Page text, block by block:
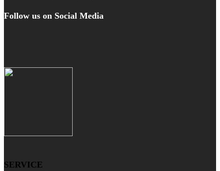
Follow us on Social Media
SERVICE